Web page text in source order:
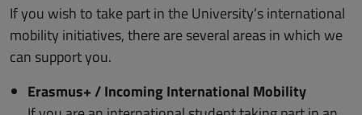
If you wish to take part in the University’s international
mobility initiatives, there are several areas in which we
can support you.
Erasmus+ / Incoming International Mobility